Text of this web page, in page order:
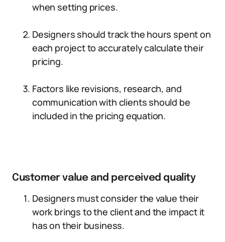
when setting prices.
Designers should track the hours spent on
each project to accurately calculate their
pricing.
Factors like revisions, research, and
communication with clients should be
included in the pricing equation.
Customer value and perceived quality
Designers must consider the value their
work brings to the client and the impact it
has on their business.